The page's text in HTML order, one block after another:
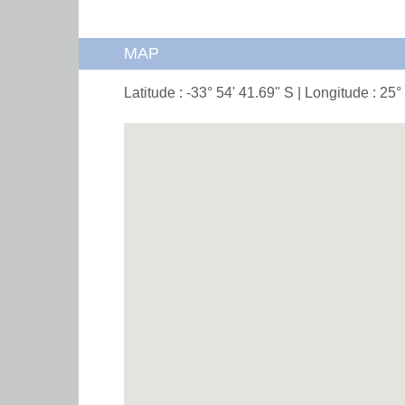
MAP
Latitude : -33° 54' 41.69" S | Longitude :